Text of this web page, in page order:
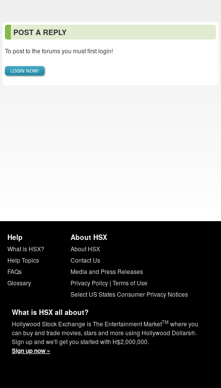
POST A REPLY
To post to the forums you must first login!
LOGIN NOW!
Help
What is HSX?
Help Topics
FAQs
Glossary
About HSX
About HSX
Contact Us
Media and Press Releases
Privacy Policy| Terms of Use
Select US States Consumer Privacy Notices
What is HSX all about?
Hollywood Stock Exchange is The Entertainment MarketTM where you
can buy and trade movies, stars and more using Hollywood Dollars®.
Sign up and we'll get you started with H$2,000,000.
Sign up now »